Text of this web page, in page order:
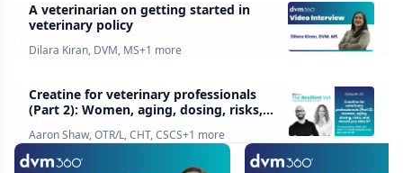
A veterinarian on getting started in
veterinary policy
Dilara Kiran, DVM, MS+1 more
Creatine for veterinary professionals
(Part 2): Women, aging, dosing, risks,
Aaron Shaw, OTR/L, CHT, CSCS+1 more